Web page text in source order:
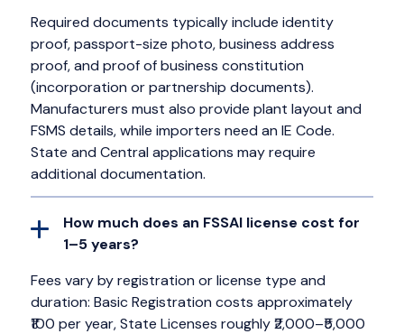
Required documents typically include identity
proof, passport-size photo, business address
proof, and proof of business constitution
(incorporation or partnership documents).
Manufacturers must also provide plant layout and
FSMS details, while importers need an IE Code.
State and Central applications may require
additional documentation.
How much does an FSSAI license cost for
1–5 years?
Fees vary by registration or license type and
duration: Basic Registration costs approximately
₹100 per year, State Licenses roughly ₹2,000–₹5,000